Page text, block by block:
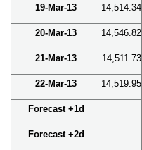
19-Mar-13 14,514.34
20-Mar-13 14,546.82
21-Mar-13 14,511.73
22-Mar-13 14,519.95
Forecast +1d
Forecast +2d